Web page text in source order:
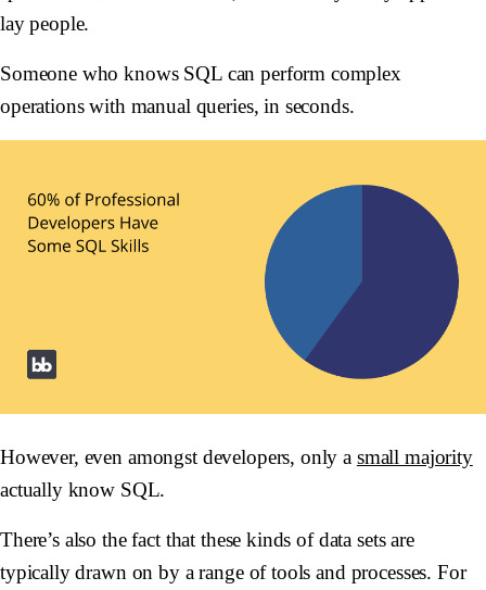
lay people.
Someone who knows SQL can perform complex
operations with manual queries, in seconds.
However, even amongst developers, only a small majority
actually know SQL.
There’s also the fact that these kinds of data sets are
typically drawn on by a range of tools and processes. For